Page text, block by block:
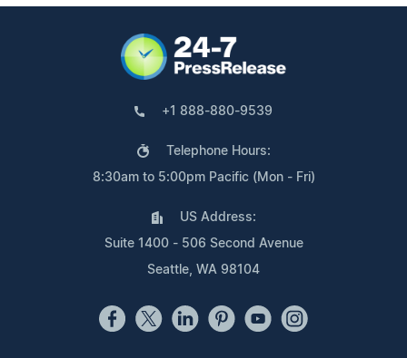
+1 888-880-9539
Telephone Hours:
8:30am to 5:00pm Pacific (Mon - Fri)
US Address:
Suite 1400 - 506 Second Avenue
Seattle, WA 98104